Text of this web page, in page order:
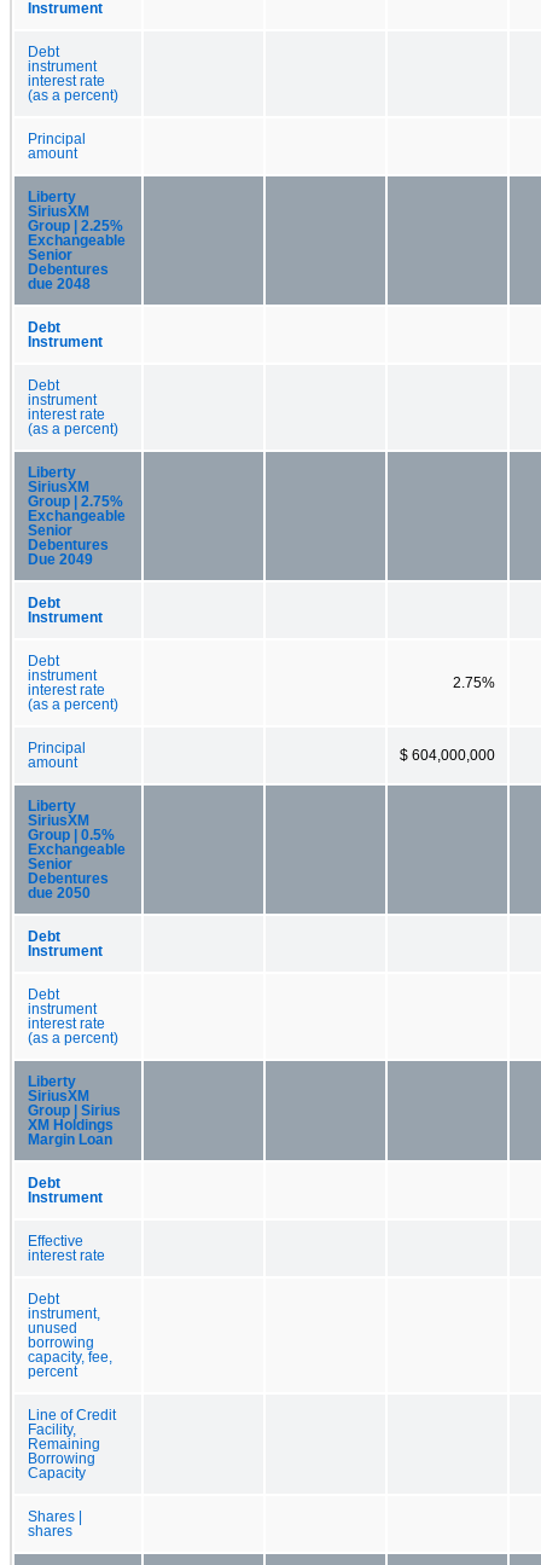
Instrument
Debt
instrument
interest rate
(as a percent)
Principal
amount
Liberty
SiriusXM
Group | 2.25%
Exchangeable
Senior
Debentures
due 2048
Debt
Instrument
Debt
instrument
interest rate
(as a percent)
Liberty
SiriusXM
Group | 2.75%
Exchangeable
Senior
Debentures
Due 2049
Debt
Instrument
Debt
instrument
interest rate
(as a percent)
2.75%
Principal
amount
$ 604,000,000
Liberty
SiriusXM
Group | 0.5%
Exchangeable
Senior
Debentures
due 2050
Debt
Instrument
Debt
instrument
interest rate
(as a percent)
Liberty
SiriusXM
Group | Sirius
XM Holdings
Margin Loan
Debt
Instrument
Effective
interest rate
Debt
instrument,
unused
borrowing
capacity, fee,
percent
Line of Credit
Facility,
Remaining
Borrowing
Capacity
Shares |
shares